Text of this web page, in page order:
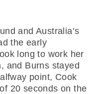
and Australia’s
the early
long to work her
and Burns stayed
point, Cook
20 seconds on the